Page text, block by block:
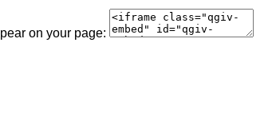
on your page: